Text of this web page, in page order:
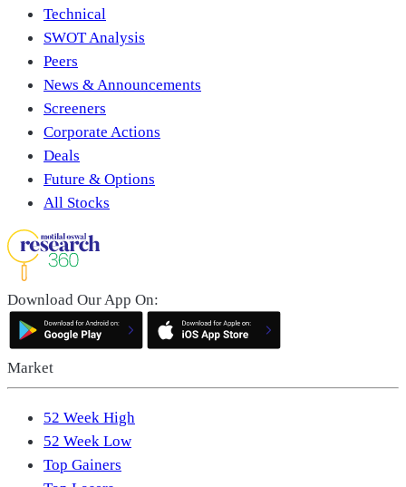
Technical
SWOT Analysis
Peers
News & Announcements
Screeners
Corporate Actions
Deals
Future & Options
All Stocks
Download Our App On:
Market
52 Week High
52 Week Low
Top Gainers